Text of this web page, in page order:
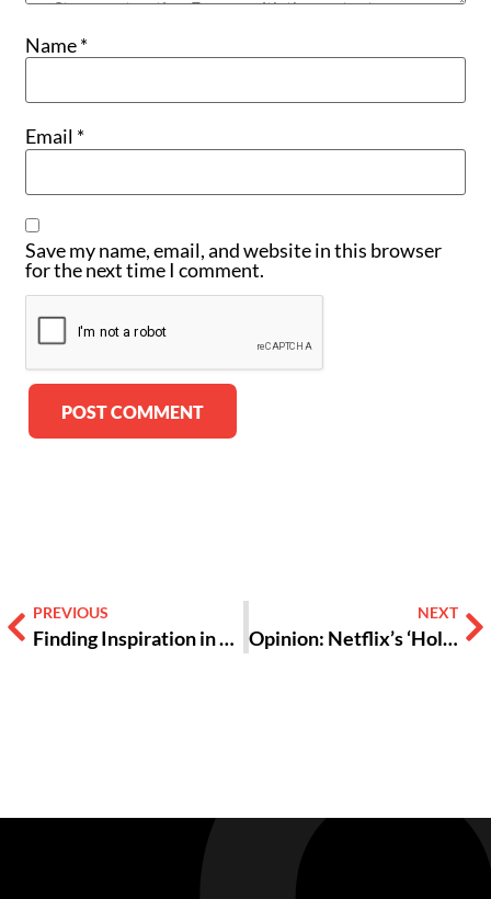
Name*
Email *
Save my name, email, and website in this browser
for the next time I comment.
PREVIOUS
Finding Inspiration in Donated Bras and Period Supplies
NEXT
Opinion: Netflix’s ‘Hollywood’ Makes Racial Progress Look Easy and It’s Kinda Insulting